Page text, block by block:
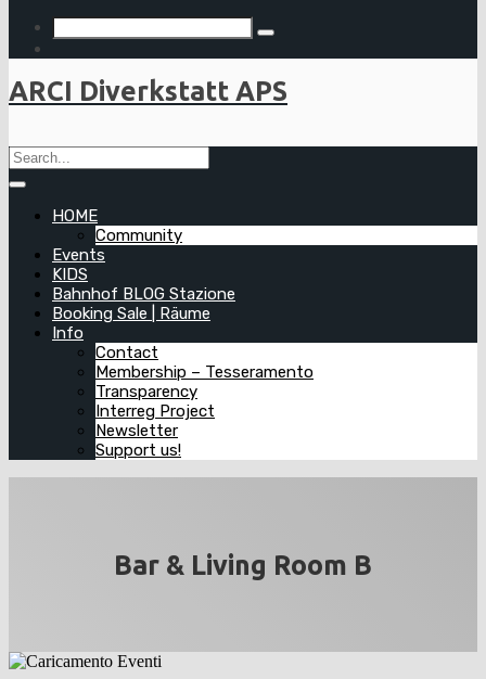
ARCI Diverkstatt APS
HOME
Community
Events
KIDS
Bahnhof BLOG Stazione
Booking Sale | Räume
Info
Contact
Membership – Tesseramento
Transparency
Interreg Project
Newsletter
Support us!
Bar & Living Room B